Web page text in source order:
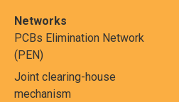
Networks
PCBs Elimination Network
(PEN)
Joint clearing-house
mechanism